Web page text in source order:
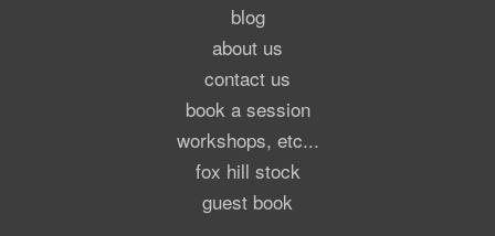
blog
about us
contact us
book a session
workshops, etc...
fox hill stock
guest book